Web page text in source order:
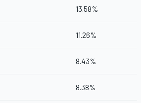
13.58%
11.26%
8.43%
8.38%